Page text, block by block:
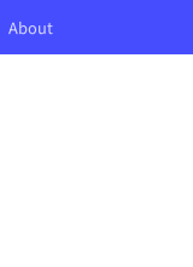
About